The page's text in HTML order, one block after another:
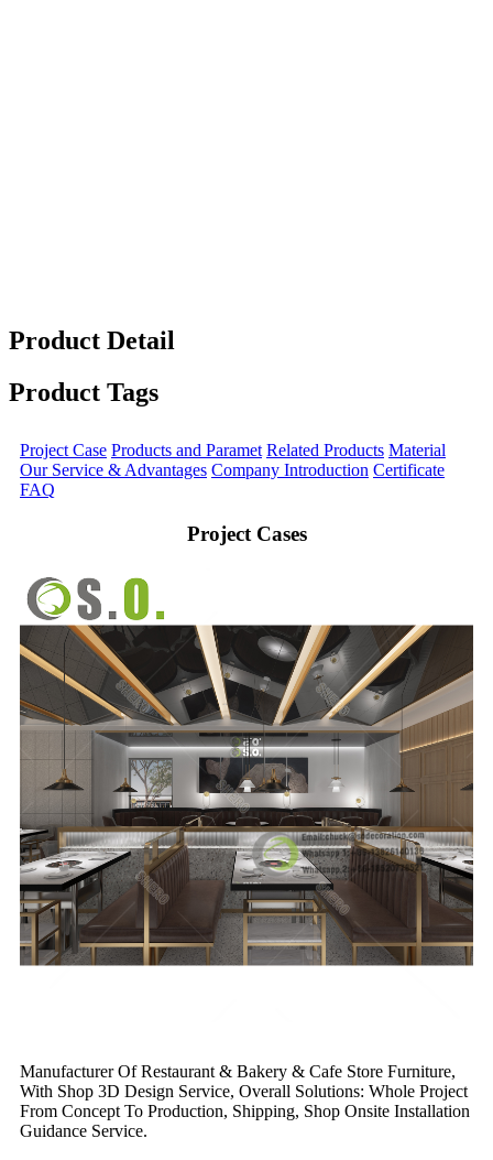
Product Detail
Product Tags
Project Case Products and Paramet Related Products Material
Our Service & Advantages Company Introduction Certificate
FAQ
Project Cases
Manufacturer Of Restaurant & Bakery & Cafe Store Furniture,
With Shop 3D Design Service, Overall Solutions: Whole Project
From Concept To Production, Shipping, Shop Onsite Installation
Guidance Service.